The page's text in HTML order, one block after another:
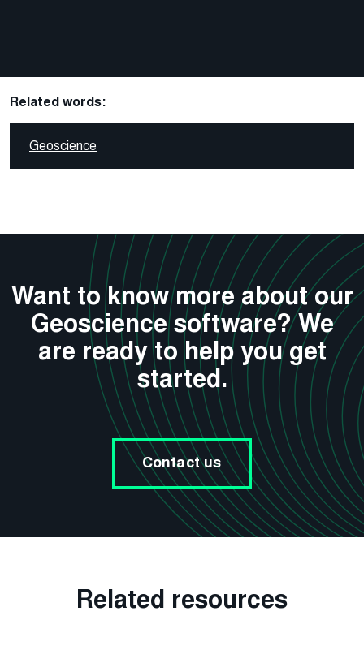
Related words:
Geoscience
Contact us
Want to know more about our
Geoscience software? We
are ready to help you get
started.
Related resources